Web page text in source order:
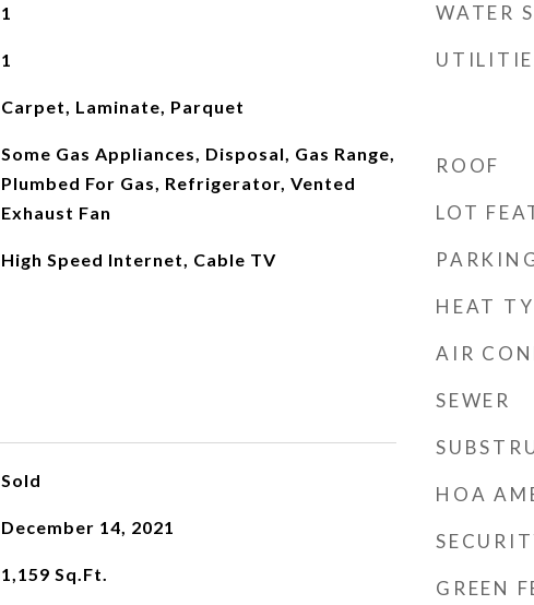
1
1
Carpet, Laminate, Parquet
Some Gas Appliances, Disposal, Gas Range,
Plumbed For Gas, Refrigerator, Vented
Exhaust Fan
High Speed Internet, Cable TV
Sold
December 14, 2021
1,159 Sq.Ft.
WATER
ROOF
LOT
HEAT
AIR
SEWER
HOA
GREEN